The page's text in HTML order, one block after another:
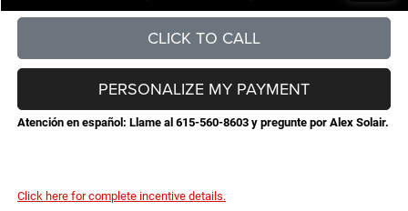
CLICK TO CALL
Atención en español: Llame al 615-560-8603 y pregunte por Alex Solair.
PERSONALIZE MY PAYMENT
Click here for complete incentive details.